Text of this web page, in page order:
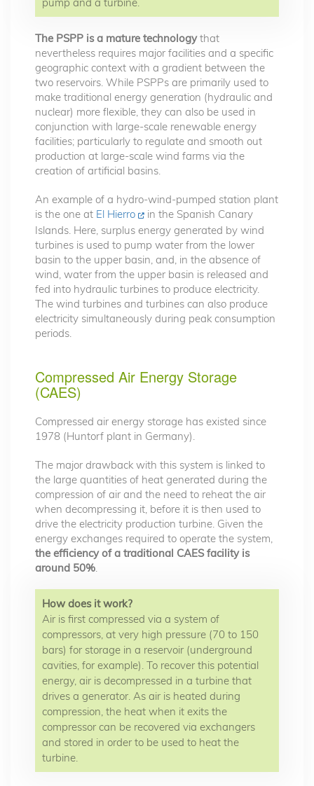
The PSPP is a mature technologythat
nevertheless requires major facilities and a specific
geographic context with a gradient between the
two reservoirs. While PSPPs are primarily used to
make traditional energy generation (hydraulic and
nuclear) more flexible, they can also be used in
conjunction with large-scale renewable energy
facilities; particularly to regulate and smooth out
production at large-scale wind farms via the
creation of artificial basins.
An example of a hydro-wind-pumped station plant
is the one at El Hierro
in the Spanish Canary
Islands. Here, surplus energy generated by wind
turbines is used to pump water from the lower
basin to the upper basin, and, in the absence of
wind, water from the upper basin is released and
fed into hydraulic turbines to produce electricity.
The wind turbines and turbines can also produce
electricity simultaneously during peak consumption
periods.
Compressed Air Energy Storage
(CAES)
Compressed air energy storage has existed since
1978 (Huntorf plant in Germany).
The major drawback with this system is linked to
the large quantities of heat generated during the
compression of air and the need to reheat the air
when decompressing it, before it is then used to
drive the electricity production turbine. Given the
energy exchanges required to operate the system,
the efficiency of a traditional CAES facility is
around 50%.
How does it work?
Air is first compressed via a system of
compressors, at very high pressure (70 to 150
bars) for storage in a reservoir (underground
cavities, for example). To recover this potential
energy, air is decompressed in a turbine that
drives a generator. As air is heated during
compression, the heat when it exits the
compressor can be recovered via exchangers
and stored in order to be used to heat the
turbine.